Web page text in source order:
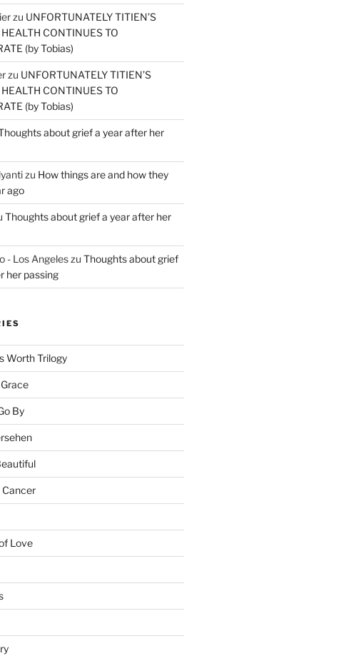
zu UNFORTUNATELY TITIEN’S
CONTINUES TO
(by Tobias)
zu UNFORTUNATELY TITIEN’S
CONTINUES TO
(by Tobias)
about grief a year after her
zu How things are and how they
ago
Thoughts about grief a year after her
- Los Angeleszu Thoughts about grief
her passing
Worth Trilogy
By
Love